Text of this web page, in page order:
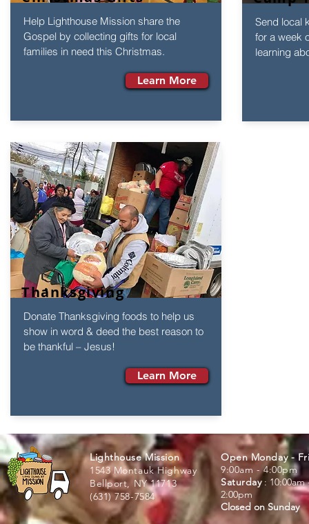
Help Lighthouse Mission share the
Gospel by collecting gifts for local
families in need this Christmas.
Learn More
Send local
for a week
learning
Thanksgiving
Donate Thanksgiving foods to help us
show in word & deed the best reason to
be thankful – Jesus!
Learn More
Lighthouse Mission
1543 Montauk Highway
Bellport, NY 11713
(631) 758-7584
Open Monday -
9:00am - 4:00pm
Saturday:: 10:00am
2:00pm
Closed on Sunday